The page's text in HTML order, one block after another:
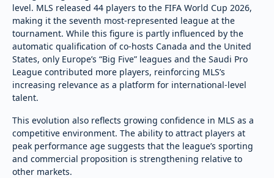
level. MLS released 44 players to the FIFA World Cup 2026,
making it the seventh most-represented league at the
tournament. While this figure is partly influenced by the
automatic qualification of co-hosts Canada and the United
States, only Europe’s “Big Five” leagues and the Saudi Pro
League contributed more players, reinforcing MLS’s
increasing relevance as a platform for international-level
talent.
This evolution also reflects growing confidence in MLS as a
competitive environment. The ability to attract players at
peak performance age suggests that the league’s sporting
and commercial proposition is strengthening relative to
other markets.